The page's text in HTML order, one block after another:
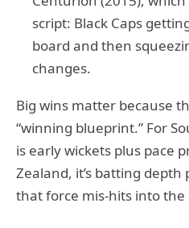
script: Black Caps
board and then
changes.
Big wins matter because
“winning blueprint.” For
is early wickets plus pace
Zealand, it’s batting depth
that force mis-hits into the